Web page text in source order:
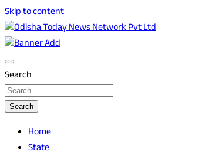
Skip to content
Odisha Today News Network
Search
Search
Home
State